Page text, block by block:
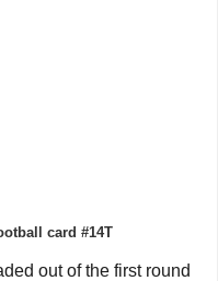
card #14T
out of the first round